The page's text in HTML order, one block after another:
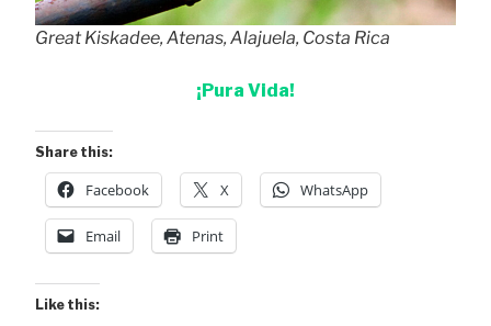
Great Kiskadee, Atenas, Alajuela, Costa Rica
¡Pura Vida!
Share this:
Facebook X WhatsApp
Email Print
Like this: